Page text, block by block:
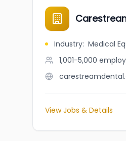
Industry: Medical
1,001-5,000
View Jobs & Details